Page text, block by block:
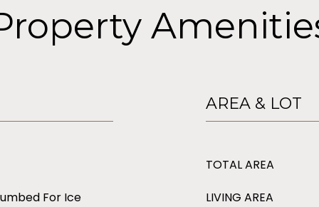
For Ice
AREA & LOT
TOTAL AREA
LIVING AREA